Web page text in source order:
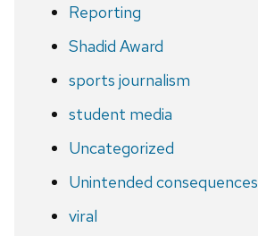
Reporting
Shadid Award
sports journalism
student media
Uncategorized
Unintended consequences
viral